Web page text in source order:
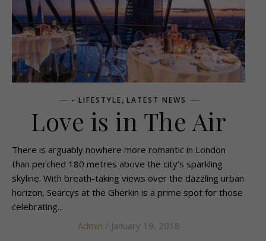
- LIFESTYLE, LATEST NEWS
Love is in The Air
There is arguably nowhere more romantic in London
than perched 180 metres above the city’s sparkling
skyline. With breath-taking views over the dazzling urban
horizon, Searcys at the Gherkin is a prime spot for those
celebrating...
Admin / January 19, 2018